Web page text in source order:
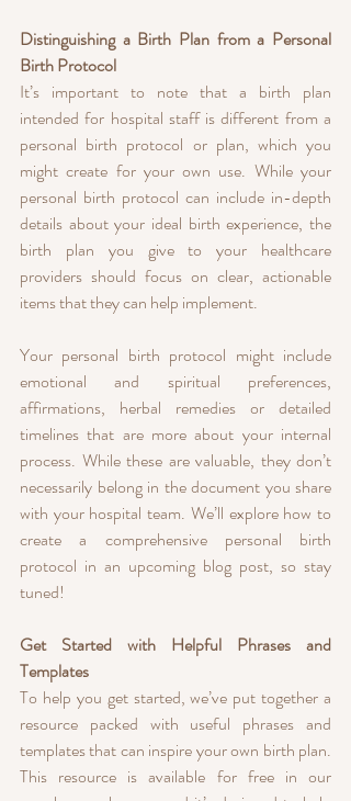
Distinguishing a Birth Plan from a Personal
Birth Protocol
It’s important to note that a birth plan
intended for hospital staff is different from a
personal birth protocol or plan, which you
might create for your own use. While your
personal birth protocol can include in-depth
details about your ideal birth experience, the
birth plan you give to your healthcare
providers should focus on clear, actionable
items that they can help implement.
Your personal birth protocol might include
emotional and spiritual preferences,
affirmations, herbal remedies or detailed
timelines that are more about your internal
process. While these are valuable, they don’t
necessarily belong in the document you share
with your hospital team. We’ll explore how to
create a comprehensive personal birth
protocol in an upcoming blog post, so stay
tuned!
Get Started with Helpful Phrases and
Templates
To help you get started, we’ve put together a
resource packed with useful phrases and
templates that can inspire your own birth plan.
This resource is available for free in our